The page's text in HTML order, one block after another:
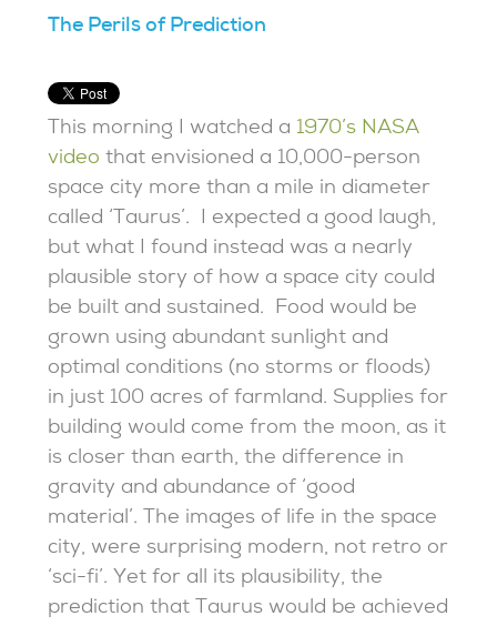
The Perils of Prediction
This morning I watched a 1970’s NASA
video that envisioned a 10,000-person
space city more than a mile in diameter
called ‘Taurus’. I expected a good laugh,
but what I found instead was a nearly
plausible story of how a space city could
be built and sustained. Food would be
grown using abundant sunlight and
optimal conditions (no storms or floods)
in just 100 acres of farmland. Supplies for
building would come from the moon, as it
is closer than earth, the difference in
gravity and abundance of ‘good
material’. The images of life in the space
city, were surprising modern, not retro or
‘sci-fi’. Yet for all its plausibility, the
prediction that Taurus would be achieved